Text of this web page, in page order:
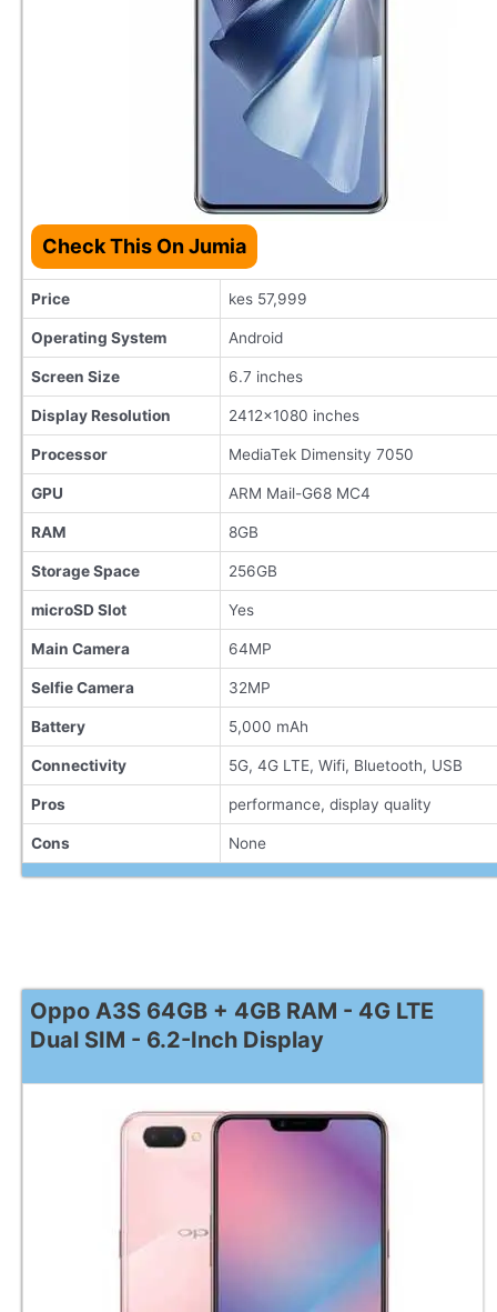
Check This On Jumia
Price kes 57,999
Operating System Android
Screen Size 6.7 inches
Display Resolution 2412×1080 inches
Processor MediaTek Dimensity 7050
GPU ARM Mail-G68 MC4
RAM 8GB
Storage Space 256GB
microSD Slot Yes
Main Camera 64MP
Selfie Camera 32MP
Battery 5,000 mAh
Connectivity 5G, 4G LTE, Wifi, Bluetooth, USB
Pros performance, display quality
Cons None
Oppo A3S 64GB + 4GB RAM - 4G LTE
Dual SIM - 6.2-Inch Display